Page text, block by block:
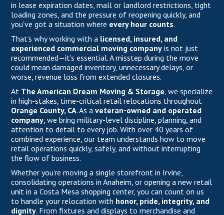
in lease expiration dates, mall or landlord restrictions, tight
loading zones, and the pressure of reopening quickly, and
you’ve got a situation where every hour counts.
That’s why working with a licensed, insured, and
experienced commercial moving company is not just
recommended—it’s essential. A misstep during the move
could mean damaged inventory, unnecessary delays, or
worse, revenue loss from extended closures.
At The American Dream Moving & Storage, we specialize
in high-stakes, time-critical retail relocations throughout
Orange County, CA. As aveteran-owned and operated
company, we bring military-level discipline, planning, and
attention to detail to every job. With over 40 years of
combined experience, our team understands how to move
retail operations quickly, safely, and without interrupting
the flow of business.
Whether you’re moving a single storefront in Irvine,
consolidating operations in Anaheim, or opening a new retail
unit in a Costa Mesa shopping center, you can count on us
to handle your relocation with honor, pride, integrity, and
dignity. From fixtures and displays to merchandise and